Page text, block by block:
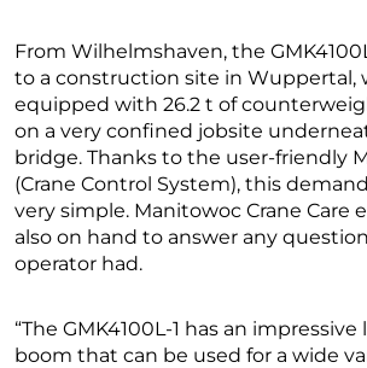
From Wilhelmshaven, the
to a construction site in Wuppertal,
equipped with 26.2 t of
on a very confined jobsite
bridge. Thanks to the user-friendly
(Crane Control System), this
very simple. Manitowoc Crane Care
also on hand to answer any
operator had.
“The GMK4100L-1 has an
boom that can be used for a wide